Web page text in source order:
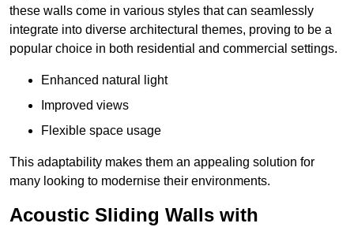
these walls come in various styles that can seamlessly
integrate into diverse architectural themes, proving to be a
popular choice in both residential and commercial settings.
Enhanced natural light
Improved views
Flexible space usage
This adaptability makes them an appealing solution for
many looking to modernise their environments.
Acoustic Sliding Walls with